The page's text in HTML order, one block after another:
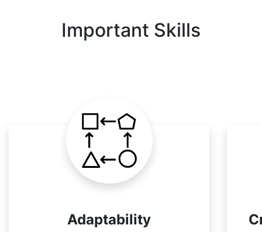
Important Skills
Adaptability